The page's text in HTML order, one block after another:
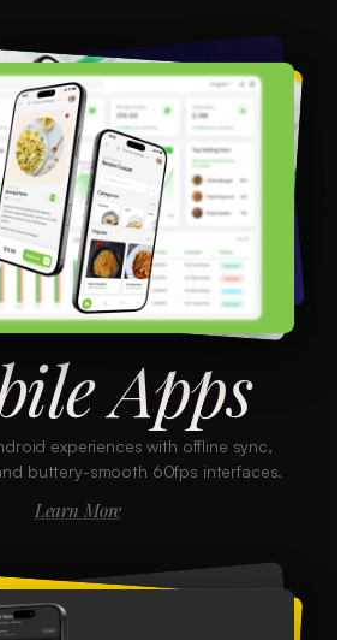
Apps
experiences with offline sync,
buttery-smooth 60fps interfaces.
Learn More